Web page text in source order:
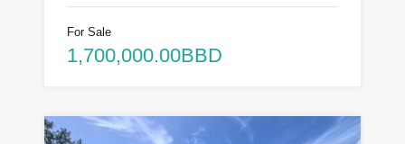
For Sale
1,700,000.00BBD